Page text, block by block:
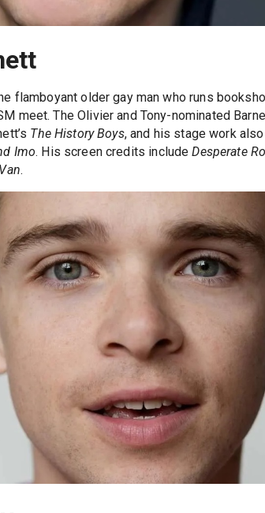
flamboyant older gay man who runs
meet. The Olivier and Tony-nominated
The History Boys, and his stage work
Imo. His screen credits includeDesperate
.